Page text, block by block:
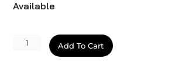
Available
IronX
Add To Cart